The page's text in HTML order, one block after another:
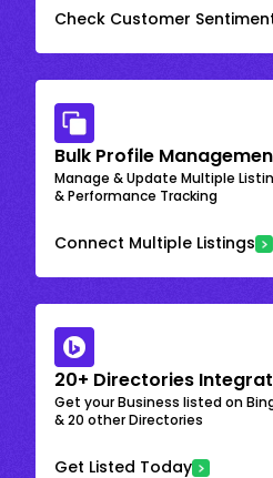
Check Customer
Bulk Profile
Manage & Update Multiple
& Performance Tracking
Connect Multiple Listings
20+ Directories
Get your Business listed on
& 20 other Directories
Get Listed Today